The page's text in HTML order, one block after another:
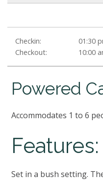
Checkin:
01:30
Checkout:
10:00
Powered
Accommodates 1 to 6
Features:
Set in a bush setting.